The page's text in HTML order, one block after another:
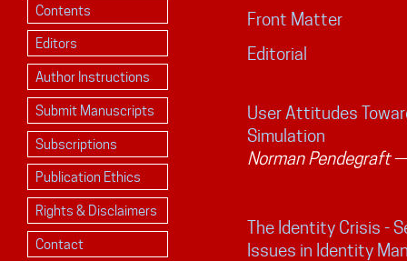
Contents
Editors
Author Instructions
Submit Manuscripts
Subscriptions
Publication Ethics
Rights & Disclaimers
Contact
Front Matter
Editorial
User Attitudes
Simulation
Norman Pendegraft—
The Identity Crisis -
Issues in Identity